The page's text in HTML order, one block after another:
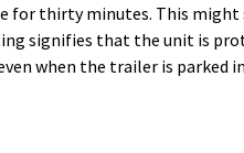
thirty minutes. This might
signifies that the unit is
when the trailer is parked